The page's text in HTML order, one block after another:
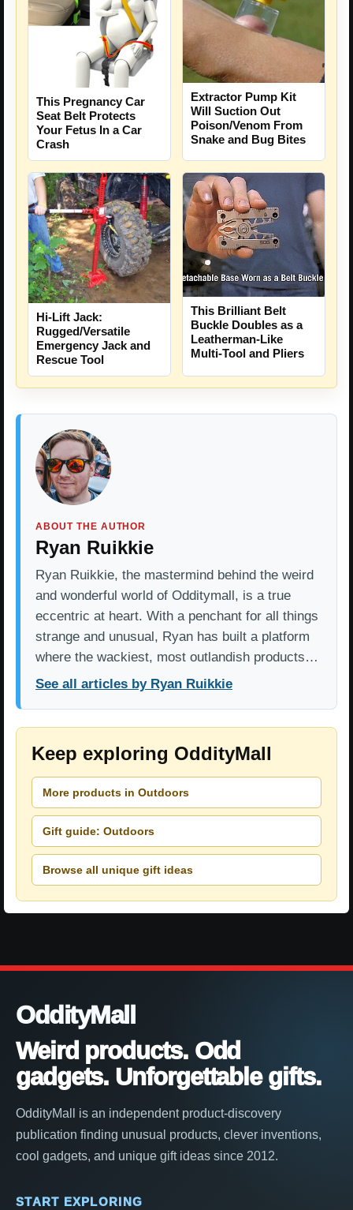
This Pregnancy Car
Seat Belt Protects
Your Fetus In a Car
Crash
Extractor Pump Kit
Will Suction Out
Poison/Venom From
Snake and Bug Bites
Hi-Lift Jack:
Rugged/Versatile
Emergency Jack and
Rescue Tool
This Brilliant Belt
Buckle Doubles as a
Leatherman-Like
Multi-Tool and Pliers
ABOUT THE AUTHOR
Ryan Ruikkie
Ryan Ruikkie, the mastermind behind the weird
and wonderful world of Odditymall, is a true
eccentric at heart. With a penchant for all things
strange and unusual, Ryan has built a platform
where the wackiest, most outlandish products…
See all articles by Ryan Ruikkie
Keep exploring OddityMall
More products in Outdoors
Gift guide: Outdoors
Browse all unique gift ideas
OddityMall
Weird products. Odd
gadgets. Unforgettable gifts.
OddityMall is an independent product-discovery
publication finding unusual products, clever inventions,
cool gadgets, and unique gift ideas since 2012.
START EXPLORING